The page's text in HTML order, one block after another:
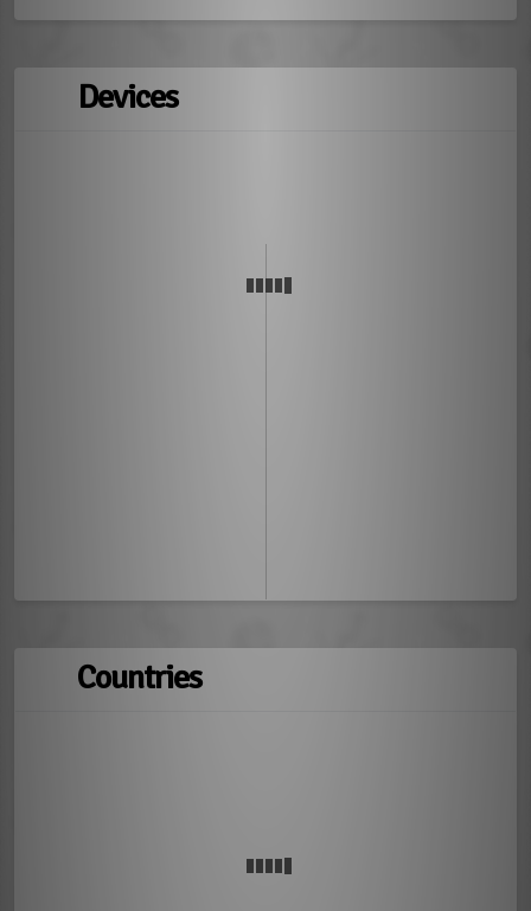
Devices
Countries